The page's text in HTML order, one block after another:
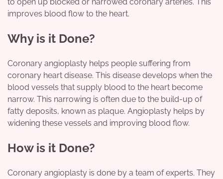
improves blood flow to the heart.
Why is it Done?
Coronary angioplasty helps people suffering from
coronary heart disease. This disease develops when the
blood vessels that supply blood to the heart become
narrow. This narrowing is often due to the build-up of
fatty deposits, known as plaque. Angioplasty helps by
widening these vessels and improving blood flow.
How is it Done?
Coronary angioplasty is done by a team of experts. They